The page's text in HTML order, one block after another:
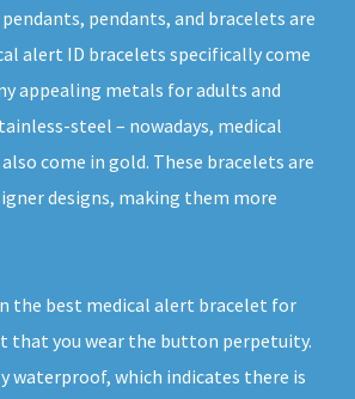
pendants, and bracelets are
alert ID bracelets specifically come
appealing metals for adults and
steel – nowadays, medical
come in gold. These bracelets are
designs, making them more
the best medical alert bracelet for
that you wear the button perpetuity.
waterproof, which indicates there is